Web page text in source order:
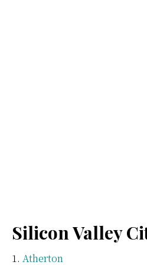
Silicon Valley
Atherton